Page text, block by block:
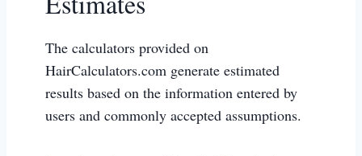
The calculators provided on
HairCalculators.com generate estimated
results based on the information entered by
users and commonly accepted assumptions.